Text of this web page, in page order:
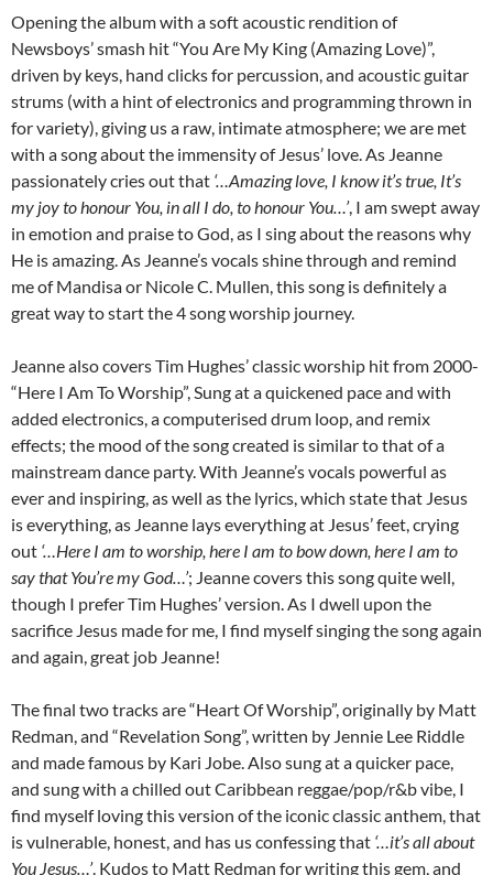
Opening the album with a soft acoustic rendition of
Newsboys’ smash hit “You Are My King (Amazing Love)”,
driven by keys, hand clicks for percussion, and acoustic guitar
strums (with a hint of electronics and programming thrown in
for variety), giving us a raw, intimate atmosphere; we are met
with a song about the immensity of Jesus’ love. As Jeanne
passionately cries out that ‘…Amazing love, I know it’s true, It’s
my joy to honour You, in all I do, to honour You…’, I am swept away
in emotion and praise to God, as I sing about the reasons why
He is amazing. As Jeanne’s vocals shine through and remind
me of Mandisa or Nicole C. Mullen, this song is definitely a
great way to start the 4 song worship journey.
Jeanne also covers Tim Hughes’ classic worship hit from 2000-
“Here I Am To Worship”, Sung at a quickened pace and with
added electronics, a computerised drum loop, and remix
effects; the mood of the song created is similar to that of a
mainstream dance party. With Jeanne’s vocals powerful as
ever and inspiring, as well as the lyrics, which state that Jesus
is everything, as Jeanne lays everything at Jesus’ feet, crying
out ‘…Here I am to worship, here I am to bow down, here I am to
say that You’re my God…’; Jeanne covers this song quite well,
though I prefer Tim Hughes’ version. As I dwell upon the
sacrifice Jesus made for me, I find myself singing the song again
and again, great job Jeanne!
The final two tracks are “Heart Of Worship”, originally by Matt
Redman, and “Revelation Song”, written by Jennie Lee Riddle
and made famous by Kari Jobe. Also sung at a quicker pace,
and sung with a chilled out Caribbean reggae/pop/r&b vibe, I
find myself loving this version of the iconic classic anthem, that
is vulnerable, honest, and has us confessing that ‘…it’s all about
You Jesus…’. Kudos to Matt Redman for writing this gem, and